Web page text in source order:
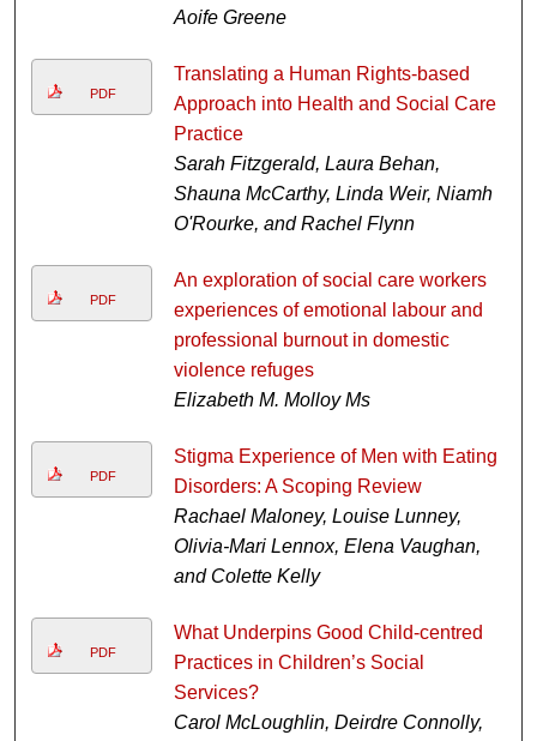
Aoife Greene
PDF
Translating a Human Rights-based
Approach into Health and Social Care
Practice
Sarah Fitzgerald, Laura Behan,
Shauna McCarthy, Linda Weir, Niamh
O'Rourke, and Rachel Flynn
PDF
An exploration of social care workers
experiences of emotional labour and
professional burnout in domestic
violence refuges
Elizabeth M. Molloy Ms
PDF
Stigma Experience of Men with Eating
Disorders: A Scoping Review
Rachael Maloney, Louise Lunney,
Olivia-Mari Lennox, Elena Vaughan,
and Colette Kelly
PDF
What Underpins Good Child-centred
Practices in Children’s Social
Services?
Carol McLoughlin, Deirdre Connolly,